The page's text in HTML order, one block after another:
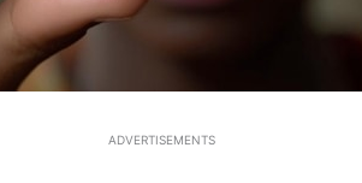
ADVERTISEMENTS